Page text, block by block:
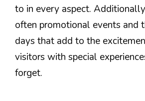
to in every aspect.
often promotional events and
days that add to the
visitors with special
forget.